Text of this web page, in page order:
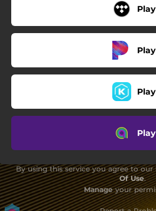
Play
Play
Play
Play
By using this service you agree to our
Of Use.
Manageyour